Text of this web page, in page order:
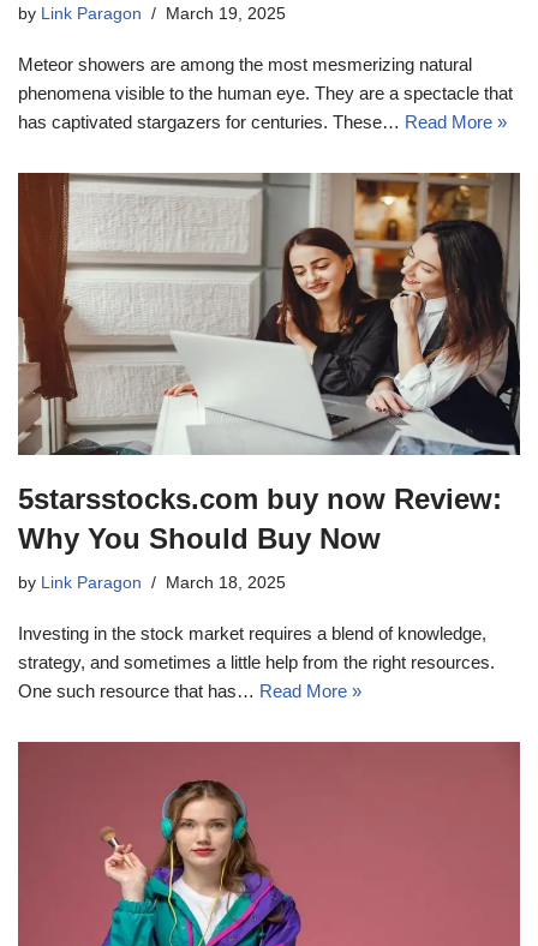
by Link Paragon March 19, 2025
Meteor showers are among the most mesmerizing natural
phenomena visible to the human eye. They are a spectacle that
has captivated stargazers for centuries. These… Read More »
5starsstocks.com buy now Review:
Why You Should Buy Now
by Link Paragon March 18, 2025
Investing in the stock market requires a blend of knowledge,
strategy, and sometimes a little help from the right resources.
One such resource that has… Read More »